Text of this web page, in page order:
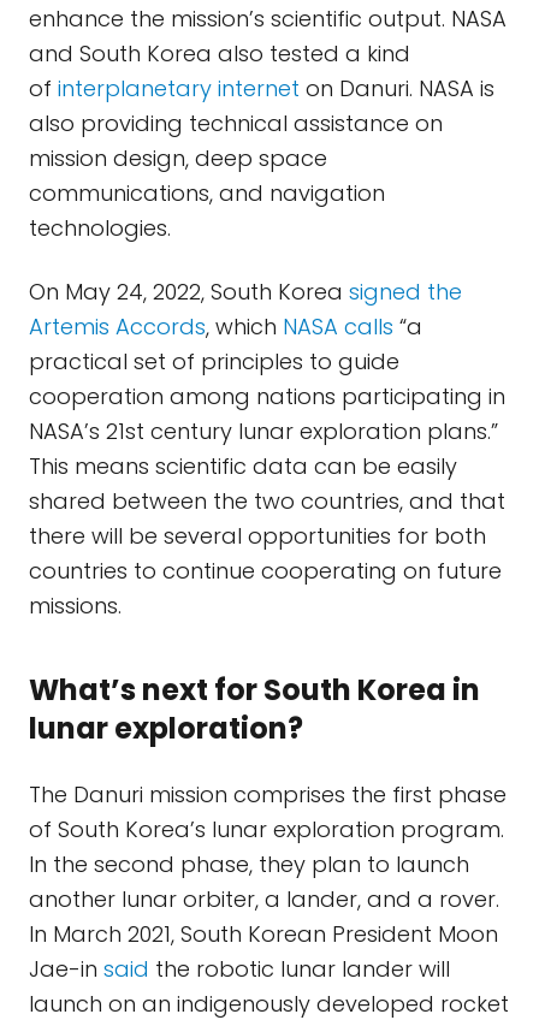
enhance the mission’s scientific output. NASA
and South Korea also tested a kind
of interplanetary internet on Danuri. NASA is
also providing technical assistance on
mission design, deep space
communications, and navigation
technologies.
On May 24, 2022, South Korea signed the
Artemis Accords, which NASA calls “a
practical set of principles to guide
cooperation among nations participating in
NASA’s 21st century lunar exploration plans.”
This means scientific data can be easily
shared between the two countries, and that
there will be several opportunities for both
countries to continue cooperating on future
missions.
What’s next for South Korea in
lunar exploration?
The Danuri mission comprises the first phase
of South Korea’s lunar exploration program.
In the second phase, they plan to launch
another lunar orbiter, a lander, and a rover.
In March 2021, South Korean President Moon
Jae-in said the robotic lunar lander will
launch on an indigenously developed rocket